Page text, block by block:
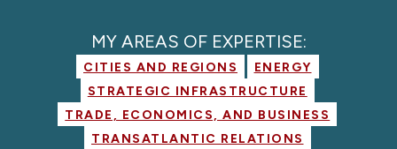
MY AREAS OF EXPERTISE:
CITIES AND REGIONS
ENERGY
STRATEGIC INFRASTRUCTURE
TRADE, ECONOMICS, AND BUSINESS
TRANSATLANTIC RELATIONS